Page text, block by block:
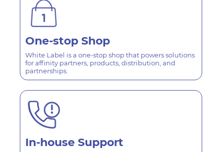
One-stop Shop
White Label is a one-stop shop that powers solutions
for affinity partners, products, distribution, and
partnerships.
In-house Support